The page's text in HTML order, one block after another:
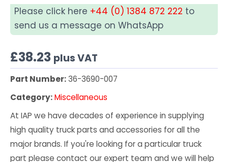
Please click here +44 (0) 1384 872 222 to
send us a message on WhatsApp
£38.23 plus VAT
Part Number:36-3690-007
Category:Miscellaneous
At IAP we have decades of experience in supplying
high quality truck parts and accessories for all the
major brands. If you're looking for a particular truck
part please contact our expert team and we will help